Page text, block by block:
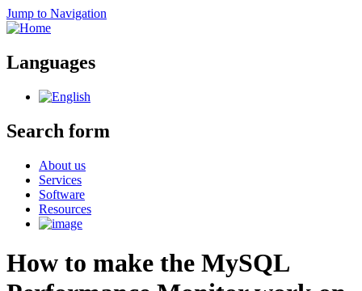
Jump to Navigation
Languages
Search form
About us
Services
Software
Resources
How to make the MySQL